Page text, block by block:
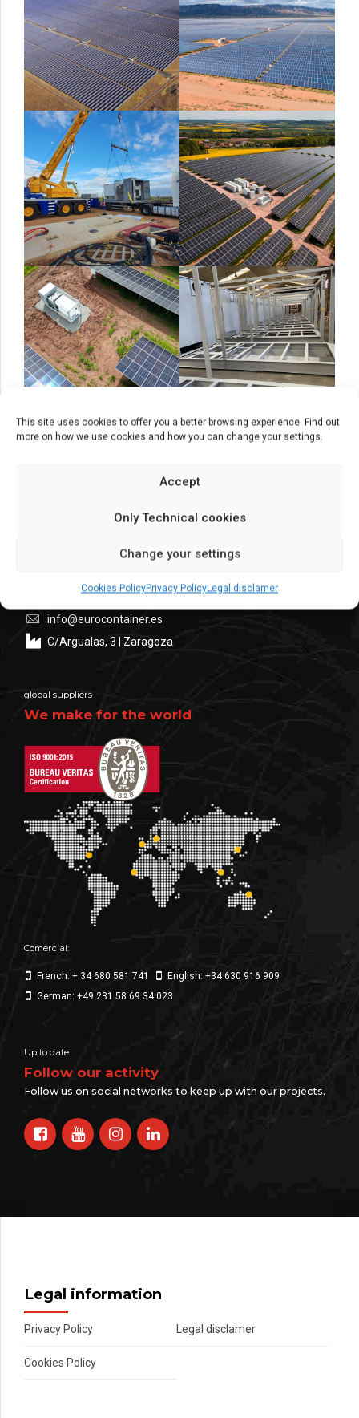
This site uses cookies to offer you a better browsing experience. Find out
more on how we use cookies and how you can change your settings.
Accept
Only Technical cookies
Change your settings
Cookies PolicyPrivacy PolicyLegal disclamer
Commercial Dept. – Administration Dept.
+34 976 10 75 25
info@eurocontainer.es
C/Argualas, 3 | Zaragoza
global suppliers
We make for the world
Comercial:
French: + 34 680 581 741
English: +34 630 916 909
German: +49 231 58 69 34 023
Up to date
Follow our activity
Follow us on social networks to keep up with our projects.
Legal information
Privacy Policy Legal disclamer
Cookies Policy